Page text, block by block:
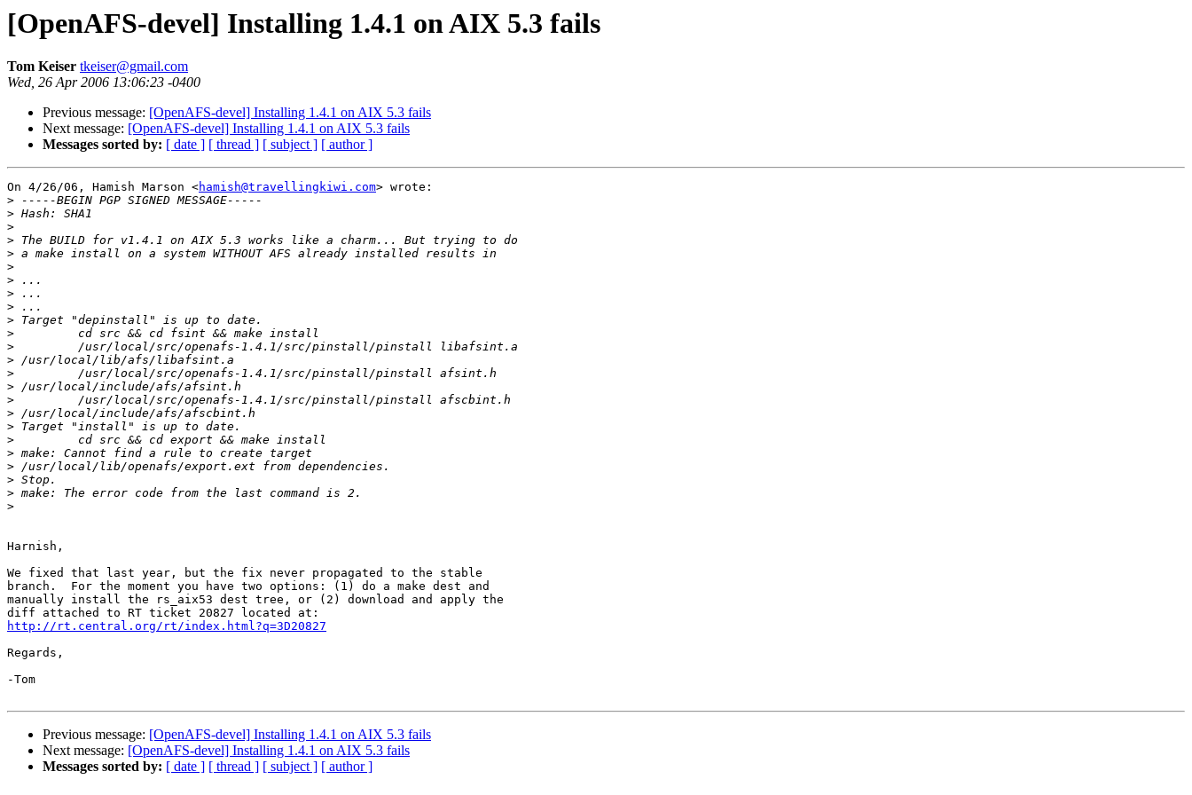
[OpenAFS-devel] Installing 1.4.1 on AIX 5.3 fails
Tom Keiser tkeiser@gmail.com
Wed, 26 Apr 2006 13:06:23 -0400
Previous message: [OpenAFS-devel] Installing 1.4.1 on AIX 5.3 fails
Next message: [OpenAFS-devel] Installing 1.4.1 on AIX 5.3 fails
Messages sorted by: [ date ] [ thread ] [ subject ] [ author ]
On 4/26/06, Hamish Marson <hamish@travellingkiwi.com> wrote:
>
>
>
>
>
>
>
>
>
>
>
>
>
>
>
>
>
>
>
>
>
>
>
>
Harnish,
We fixed that last year, but the fix never propagated to the stable
branch.  For the moment you have two options: (1) do a make dest and
manually install the rs_aix53 dest tree, or (2) download and apply the
http://rt.central.org/rt/index.html?q=3D20827
Regards,
-Tom
Previous message: [OpenAFS-devel] Installing 1.4.1 on AIX 5.3 fails
Next message: [OpenAFS-devel] Installing 1.4.1 on AIX 5.3 fails
Messages sorted by: [ date ] [ thread ] [ subject ] [ author ]